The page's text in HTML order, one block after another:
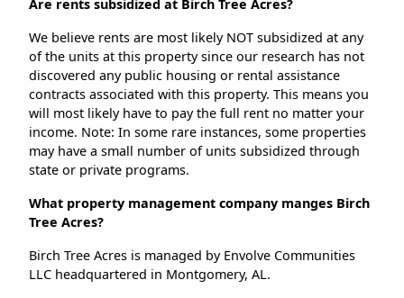
Are rents subsidized at Birch Tree Acres?
We believe rents are most likely NOT subsidized at any
of the units at this property since our research has not
discovered any public housing or rental assistance
contracts associated with this property. This means you
will most likely have to pay the full rent no matter your
income. Note: In some rare instances, some properties
may have a small number of units subsidized through
state or private programs.
What property management company manges Birch
Tree Acres?
Birch Tree Acres is managed by Envolve Communities
LLC headquartered in Montgomery, AL.